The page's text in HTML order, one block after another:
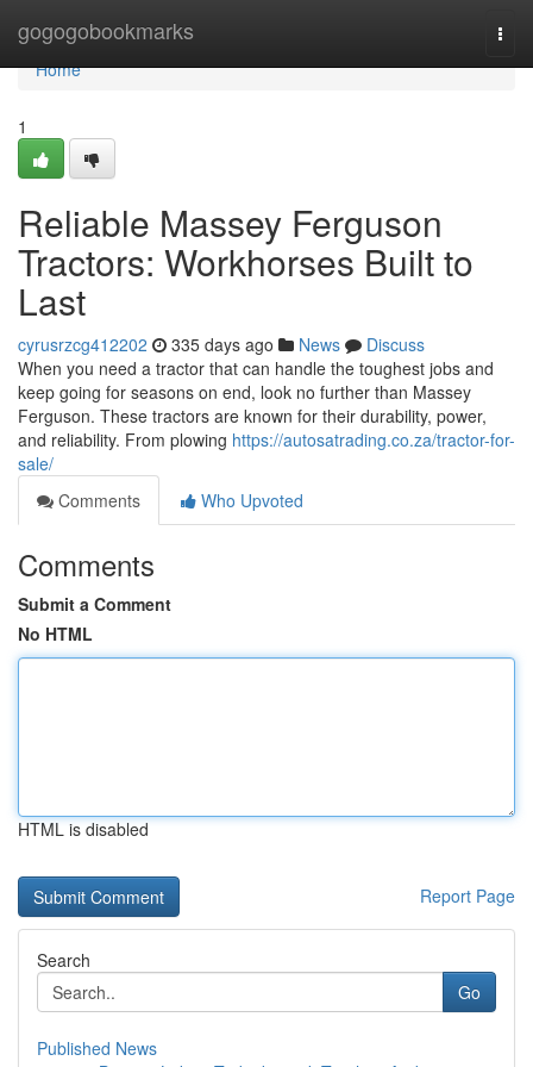
gogogobookmarks
Home
Home
1
Reliable Massey Ferguson
Tractors: Workhorses Built to
Last
cyrusrzcg412202 335 days ago News
Discuss
When you need a tractor that can handle the toughest jobs and
keep going for seasons on end, look no further than Massey
Ferguson. These tractors are known for their durability, power,
and reliability. From plowing https://autosatrading.co.za/tractor-for-
sale/
Comments
Who Upvoted
Comments
Submit a Comment
No HTML
HTML is disabled
Report Page
Search
Go
Published News